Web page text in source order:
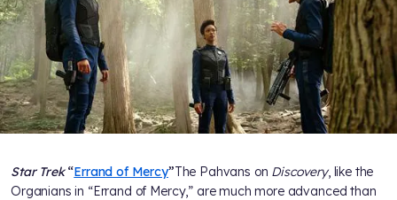
Star Trek“Errand of Mercy”The Pahvans on Discovery, like the
Organians in “Errand of Mercy,” are much more advanced than